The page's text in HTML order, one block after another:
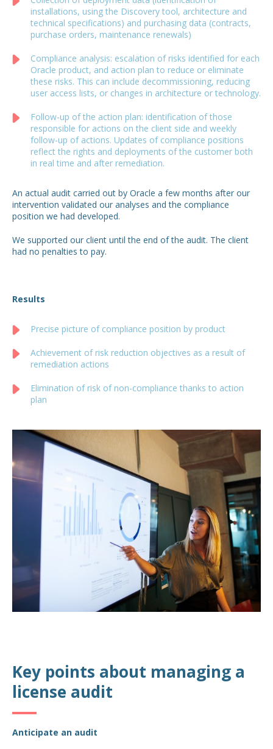
installations, using the Discovery tool, architecture and
technical specifications) and purchasing data (contracts,
purchase orders, maintenance renewals)
Compliance analysis: escalation of risks identified for each
Oracle product, and action plan to reduce or eliminate
these risks. This can include decommissioning, reducing
user access lists, or changes in architecture or technology.
Follow-up of the action plan: identification of those
responsible for actions on the client side and weekly
follow-up of actions. Updates of compliance positions
reflect the rights and deployments of the customer both
in real time and after remediation.
An actual audit carried out by Oracle a few months after our
intervention validated our analyses and the compliance
position we had developed.
We supported our client until the end of the audit. The client
had no penalties to pay.
Results
Precise picture of compliance position by product
Achievement of risk reduction objectives as a result of
remediation actions
Elimination of risk of non-compliance thanks to action
plan
Key points about managing a
license audit
Anticipate an audit